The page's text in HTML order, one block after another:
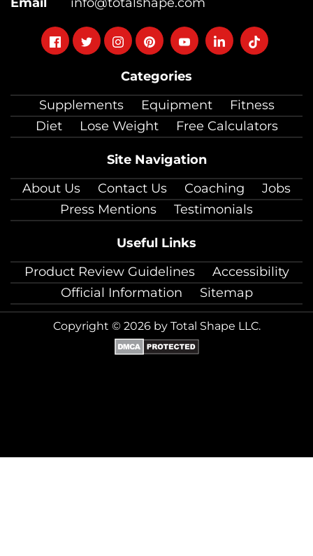
Categories
Supplements
Equipment
Fitness
Diet
Lose Weight Free Calculators
Site Navigation
About Us
Contact Us Coaching
Jobs
Press Mentions
Testimonials
Useful Links
Product Review Guidelines
Accessibility
Official Information
Sitemap
FollowFollowFollowFollowFollowFollowFollow
Copyright © 2026 by Total Shape LLC.